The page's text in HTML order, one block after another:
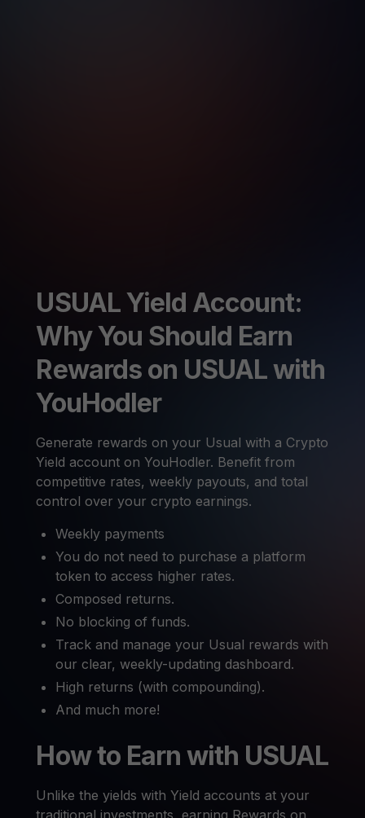
USUAL Yield Account:
Why You Should Earn
Rewards on USUAL with
YouHodler
Generate rewards on your Usual with a Crypto
Yield account on YouHodler. Benefit from
competitive rates, weekly payouts, and total
control over your crypto earnings.
Weekly payments
You do not need to purchase a platform
token to access higher rates.
Composed returns.
No blocking of funds.
Track and manage your Usual rewards with
our clear, weekly-updating dashboard.
High returns (with compounding).
And much more!
How to Earn with USUAL
Unlike the yields with Yield accounts at your
traditional investments, earning Rewards on